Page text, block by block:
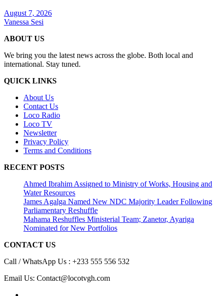
August 7, 2026
Vanessa Sesi
ABOUT US
We bring you the latest news across the globe. Both local and
international. Stay tuned.
QUICK LINKS
About Us
Contact Us
Loco Radio
Loco TV
Newsletter
Privacy Policy
Terms and Conditions
RECENT POSTS
Ahmed Ibrahim Assigned to Ministry of Works, Housing and
Water Resources
James Agalga Named New NDC Majority Leader Following
Parliamentary Reshuffle
Mahama Reshuffles Ministerial Team; Zanetor, Ayariga
Nominated for New Portfolios
CONTACT US
Call / WhatsApp Us : +233 555 556 532
Email Us: Contact@locotvgh.com